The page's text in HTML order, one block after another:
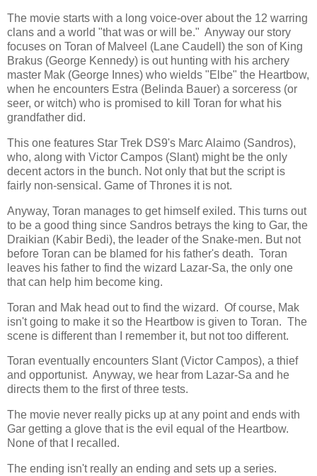
The movie starts with a long voice-over about the 12 warring
clans and a world "that was or will be." Anyway our story
focuses on Toran of Malveel (Lane Caudell) the son of King
Brakus (George Kennedy) is out hunting with his archery
master Mak (George Innes) who wields "Elbe" the Heartbow,
when he encounters Estra (Belinda Bauer) a sorceress (or
seer, or witch) who is promised to kill Toran for what his
grandfather did.
This one features Star Trek DS9's Marc Alaimo (Sandros),
who, along with Victor Campos (Slant) might be the only
decent actors in the bunch. Not only that but the script is
fairly non-sensical. Game of Thrones it is not.
Anyway, Toran manages to get himself exiled. This turns out
to be a good thing since Sandros betrays the king to Gar, the
Draikian (Kabir Bedi), the leader of the Snake-men. But not
before Toran can be blamed for his father's death. Toran
leaves his father to find the wizard Lazar-Sa, the only one
that can help him become king.
Toran and Mak head out to find the wizard. Of course, Mak
isn't going to make it so the Heartbow is given to Toran. The
scene is different than I remember it, but not too different.
Toran eventually encounters Slant (Victor Campos), a thief
and opportunist. Anyway, we hear from Lazar-Sa and he
directs them to the first of three tests.
The movie never really picks up at any point and ends with
Gar getting a glove that is the evil equal of the Heartbow.
None of that I recalled.
The ending isn't really an ending and sets up a series.